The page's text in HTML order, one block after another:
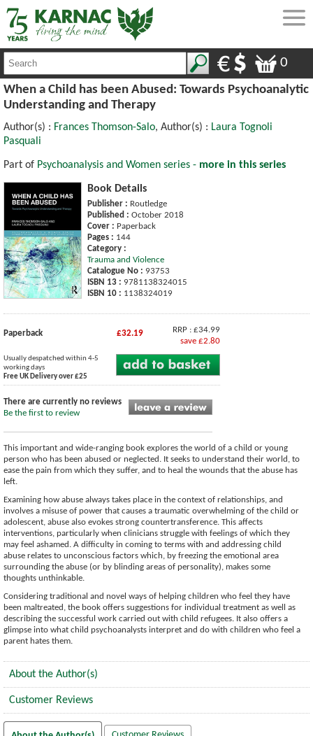
0
When a Child has been Abused: Towards Psychoanalytic
Understanding and Therapy
Author(s) : Frances Thomson-Salo, Author(s) : Laura Tognoli
Pasquali
Part of Psychoanalysis and Women series - more in this series
Book Details
Publisher : Routledge
Published : October 2018
Cover : Paperback
Pages : 144
Category :
Trauma and Violence
Catalogue No : 93753
ISBN 13 : 9781138324015
ISBN 10 : 1138324019
Paperback £32.19
RRP : £34.99
save £2.80
Usually despatched within 4-5
working days
Free UK Delivery over £25
There are currently no reviews
Be the first to review
This important and wide-ranging book explores the world of a child or young
person who has been abused or neglected. It seeks to understand their world, to
ease the pain from which they suffer, and to heal the wounds that the abuse has
left.
Examining how abuse always takes place in the context of relationships, and
involves a misuse of power that causes a traumatic overwhelming of the child or
adolescent, abuse also evokes strong countertransference. This affects
interventions, particularly when clinicians struggle with feelings of which they
may feel ashamed. A difficulty in coming to terms with and addressing child
abuse relates to unconscious factors which, by freezing the emotional area
surrounding the abuse (or by blinding areas of personality), makes some
thoughts unthinkable.
Considering traditional and novel ways of helping children who feel they have
been maltreated, the book offers suggestions for individual treatment as well as
describing the successful work carried out with child refugees. It also offers a
glimpse into what child psychoanalysts interpret and do with children who feel a
parent hates them.
About the Author(s)
Customer Reviews